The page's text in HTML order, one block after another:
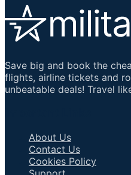
Save big and book the
flights, airline tickets and
unbeatable deals! Travel
About Us
Contact Us
Cookies Policy